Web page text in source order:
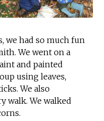
we had so much fun
We went on a
and painted
using leaves,
We also
walk. We walked